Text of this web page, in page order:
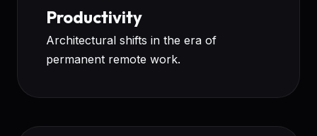
Productivity
Architectural shifts in the era of
permanent remote work.